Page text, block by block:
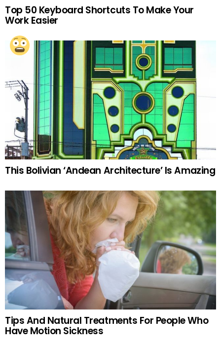
Top 50 Keyboard Shortcuts To Make Your
Work Easier
This Bolivian ‘Andean Architecture’ Is Amazing
Tips And Natural Treatments For People Who
Have Motion Sickness